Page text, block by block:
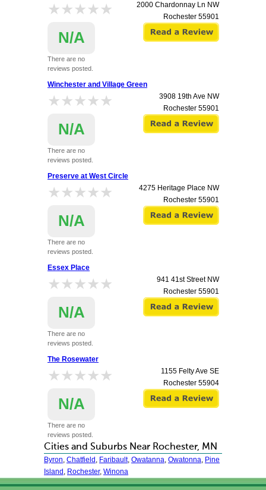
★★★★★
★★★★★
N/A
There are no
reviews posted.
2000 Chardonnay Ln NW
Rochester 55901
Winchester and Village Green
★★★★★
★★★★★
N/A
There are no
reviews posted.
3908 19th Ave NW
Rochester 55901
Preserve at West Circle
★★★★★
★★★★★
N/A
There are no
reviews posted.
4275 Heritage Place NW
Rochester 55901
Essex Place
★★★★★
★★★★★
N/A
There are no
reviews posted.
941 41st Street NW
Rochester 55901
The Rosewater
★★★★★
★★★★★
N/A
There are no
reviews posted.
1155 Felty Ave SE
Rochester 55904
Cities and Suburbs Near Rochester, MN
Byron, Chatfield , Faribault, Owatanna, Owatonna, Pine
Island , Rochester, Winona